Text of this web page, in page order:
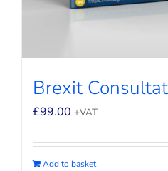
Brexit
£99.00 +VAT
Add to basket